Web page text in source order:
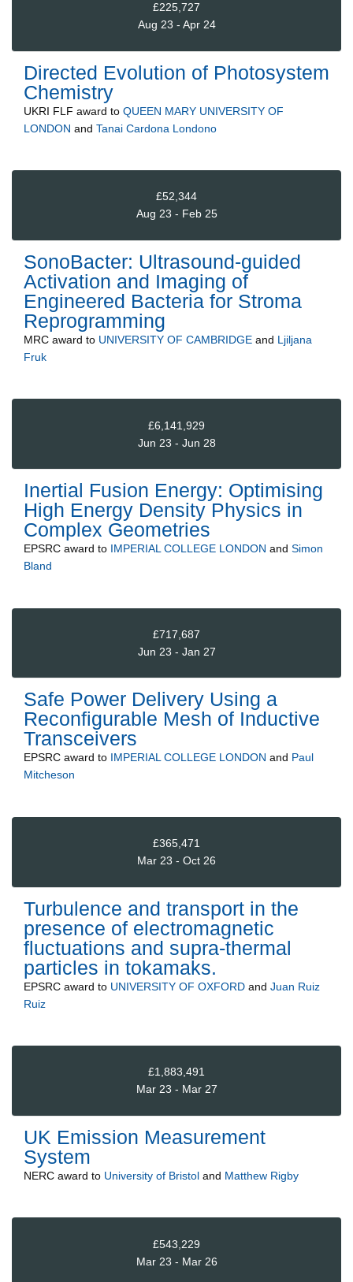
£225,727
Aug 23 - Apr 24
Directed Evolution of Photosystem
Chemistry
UKRI FLF award to QUEEN MARY UNIVERSITY OF
LONDON and Tanai Cardona Londono
£52,344
Aug 23 - Feb 25
SonoBacter: Ultrasound-guided
Activation and Imaging of
Engineered Bacteria for Stroma
Reprogramming
MRC award to UNIVERSITY OF CAMBRIDGE and Ljiljana
Fruk
£6,141,929
Jun 23 - Jun 28
Inertial Fusion Energy: Optimising
High Energy Density Physics in
Complex Geometries
EPSRC award to IMPERIAL COLLEGE LONDON and Simon
Bland
£717,687
Jun 23 - Jan 27
Safe Power Delivery Using a
Reconfigurable Mesh of Inductive
Transceivers
EPSRC award to IMPERIAL COLLEGE LONDON and Paul
Mitcheson
£365,471
Mar 23 - Oct 26
Turbulence and transport in the
presence of electromagnetic
fluctuations and supra-thermal
particles in tokamaks.
EPSRC award to UNIVERSITY OF OXFORD and Juan Ruiz
Ruiz
£1,883,491
Mar 23 - Mar 27
UK Emission Measurement
System
NERC award to University of Bristol and Matthew Rigby
£543,229
Mar 23 - Mar 26